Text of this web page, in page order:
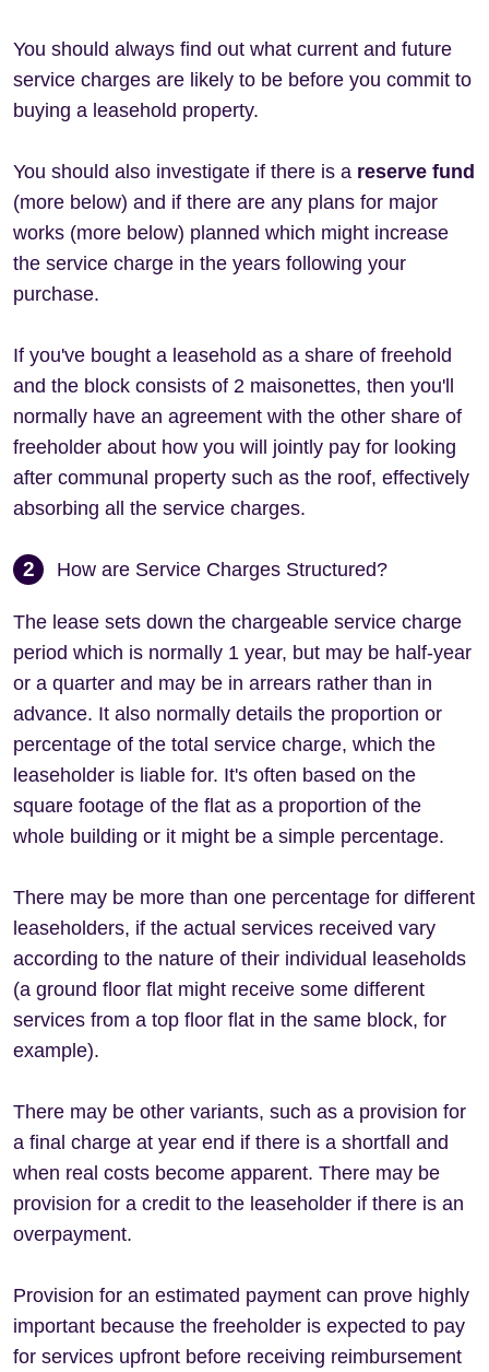
You should always find out what current and future
service charges are likely to be before you commit to
buying a leasehold property.
You should also investigate if there is a reserve fund
(more below) and if there are any plans for major
works (more below) planned which might increase
the service charge in the years following your
purchase.
If you've bought a leasehold as a share of freehold
and the block consists of 2 maisonettes, then you'll
normally have an agreement with the other share of
freeholder about how you will jointly pay for looking
after communal property such as the roof, effectively
absorbing all the service charges.
2 How are Service Charges Structured?
The lease sets down the chargeable service charge
period which is normally 1 year, but may be half-year
or a quarter and may be in arrears rather than in
advance. It also normally details the proportion or
percentage of the total service charge, which the
leaseholder is liable for. It's often based on the
square footage of the flat as a proportion of the
whole building or it might be a simple percentage.
There may be more than one percentage for different
leaseholders, if the actual services received vary
according to the nature of their individual leaseholds
(a ground floor flat might receive some different
services from a top floor flat in the same block, for
example).
There may be other variants, such as a provision for
a final charge at year end if there is a shortfall and
when real costs become apparent. There may be
provision for a credit to the leaseholder if there is an
overpayment.
Provision for an estimated payment can prove highly
important because the freeholder is expected to pay
for services upfront before receiving reimbursement